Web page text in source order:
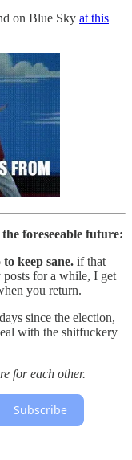
on Blue Sky at this
foreseeable future:
keep sane. if that
posts for a while, I get
you return.
since the election,
with the shitfuckery
for each other.
Subscribe